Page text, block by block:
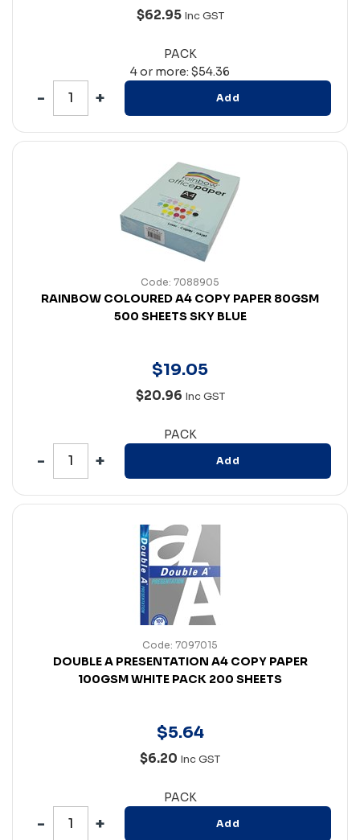
$62.95 Inc GST
PACK
4 or more: $54.36
Add
Code: 7088905
RAINBOW COLOURED A4 COPY PAPER 80GSM
500 SHEETS SKY BLUE
$19.05
$20.96 Inc GST
PACK
Add
Code: 7097015
DOUBLE A PRESENTATION A4 COPY PAPER
100GSM WHITE PACK 200 SHEETS
$5.64
$6.20 Inc GST
PACK
Add